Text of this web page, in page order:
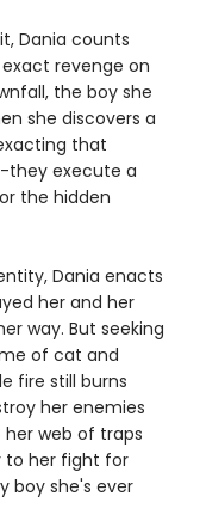
Dania counts
revenge on
the boy she
she discovers a
that
they execute a
the hidden
Dania enacts
her and her
way. But seeking
of cat and
fire still burns
her enemies
her web of traps
to her fight for
boy she's ever